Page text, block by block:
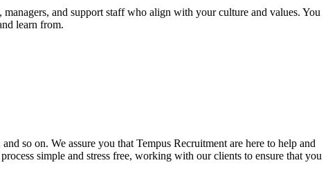
and support staff who align with your culture and values. You
learn from.
so on. We assure you that Tempus Recruitment are here to help and
simple and stress free, working with our clients to ensure that you